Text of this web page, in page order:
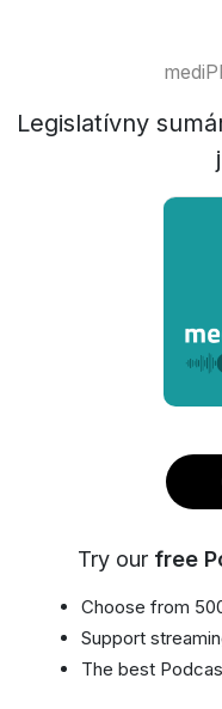
Legislatívny
Try our free
Choose from
Support
The best